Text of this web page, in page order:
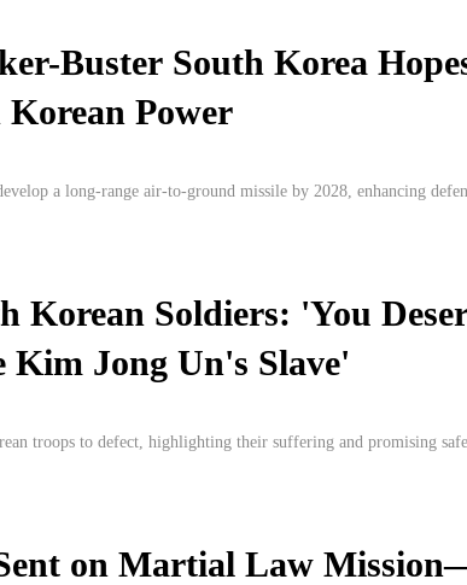
Buster South Korea
Power
a long-range air-to-ground missile by 2028, enhancing
Korean Soldiers: 'You
Kim Jong Un's Slave'
troops to defect, highlighting their suffering and promising
on Martial Law